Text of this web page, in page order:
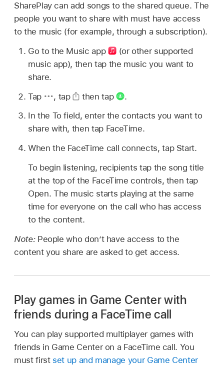
SharePlay can add songs to the shared queue. The
people you want to share with must have access
to the music (for example, through a subscription).
Go to the Music app
(or other supported
music app), then tap the music you want to
share.
Tap
, tap then tap
.
In the To field, enter the contacts you want to
share with, then tap FaceTime.
When the FaceTime call connects, tap Start.
To begin listening, recipients tap the song title
at the top of the FaceTime controls, then tap
Open. The music starts playing at the same
time for everyone on the call who has access
to the content.
Note: People who don’t have access to the
content you share are asked to get access.
Play games in Game Center with
friends during a FaceTime call
You can play supported multiplayer games with
friends in Game Center on a FaceTime call. You
must first set up and manage your Game Center